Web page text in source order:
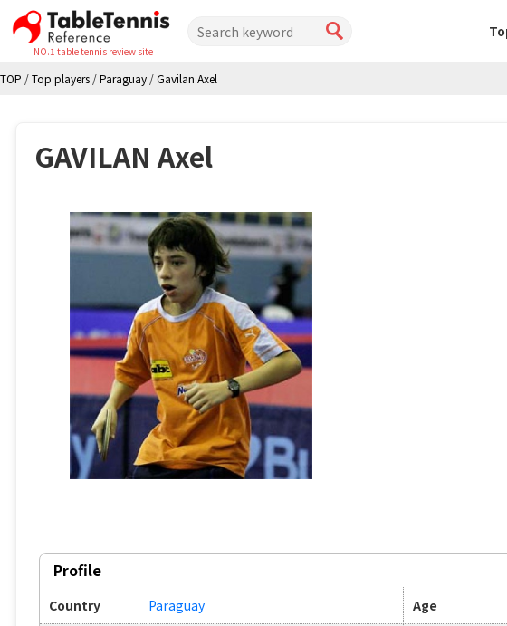
NO.1 table tennis review site
TOP /Top players /Paraguay /Gavilan Axel
GAVILAN Axel
Profile
Country Paraguay Age